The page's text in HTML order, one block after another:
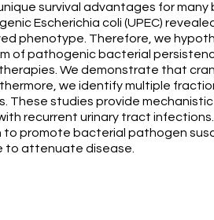
survival advantages for
Escherichia coli (UPEC)
phenotype. Therefore, we
of pathogenic bacterial
We demonstrate that
we identify multiple
These studies provide
recurrent urinary tract
to promote bacterial pathogen
to attenuate disease.